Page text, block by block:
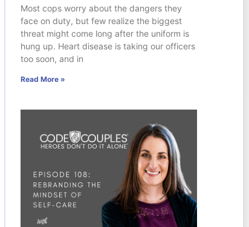
Most cops worry about the dangers they
face on duty, but few realize the biggest
threat might come long after the uniform is
hung up. Heart disease is taking our officers
too soon, and in
Read More »